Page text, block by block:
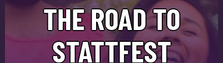
THE ROAD TO
STATTFEST